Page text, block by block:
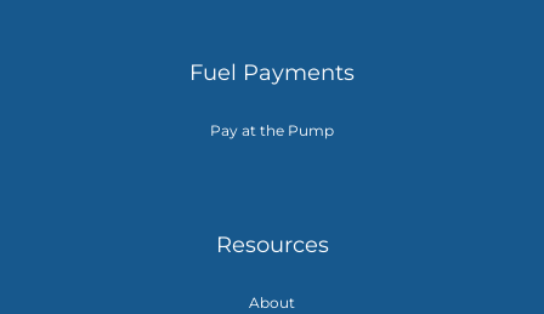
Fuel Payments
Pay at the Pump
Resources
About